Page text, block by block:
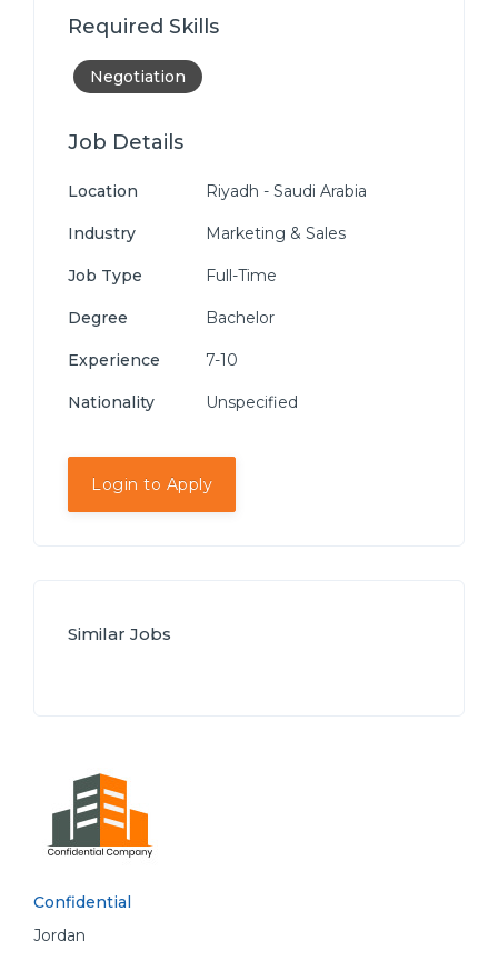
Required Skills
Negotiation
Job Details
Location Riyadh - Saudi Arabia
Industry Marketing & Sales
Job Type Full-Time
Degree Bachelor
Experience 7-10
Nationality Unspecified
Login to Apply
Similar Jobs
Confidential
Jordan